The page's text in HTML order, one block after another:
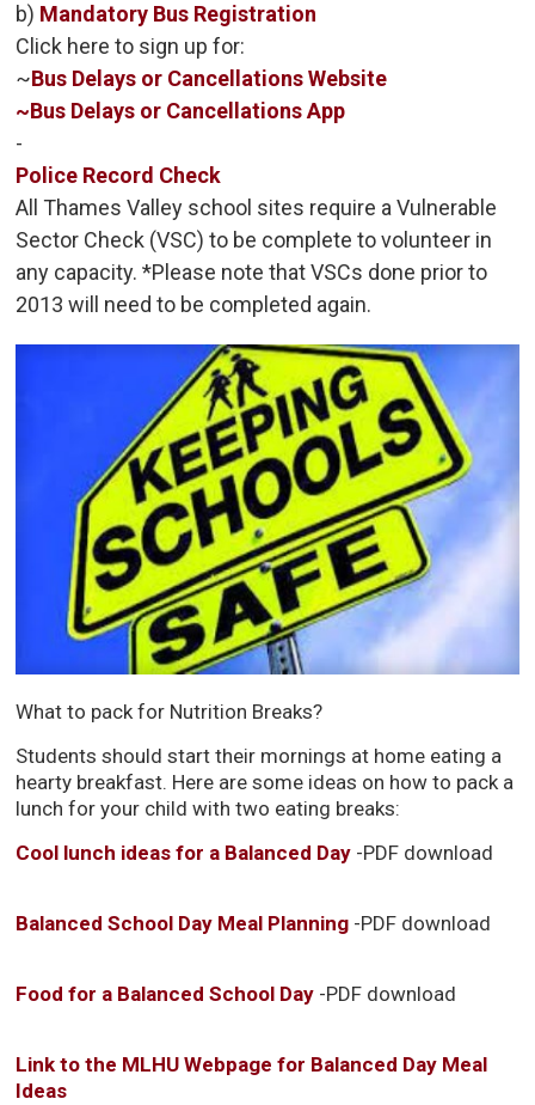
b) Mandatory Bus Registration
Click here to sign up for:
~Bus Delays or Cancellations Website
~Bus Delays or Cancellations App
-
Police Record Check
All Thames Valley school sites require a Vulnerable
Sector Check (VSC) to be complete to volunteer in
any capacity. *Please note that VSCs done prior to
2013 will need to be completed again.
What to pack for Nutrition Breaks?
Students should start their mornings at home eating a
hearty breakfast. Here are some ideas on how to pack a
lunch for your child with two eating breaks:
Cool lunch ideas for a Balanced Day -PDF download
Balanced School Day Meal Planning -PDF download
Food for a Balanced School Day -PDF download
Link to the MLHU Webpage for Balanced Day Meal
Ideas